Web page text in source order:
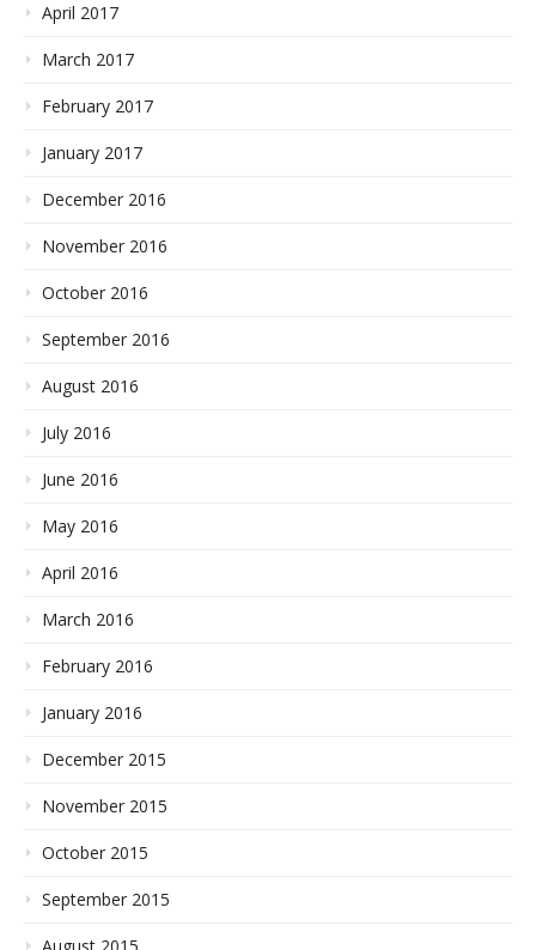
April 2017
March 2017
February 2017
January 2017
December 2016
November 2016
October 2016
September 2016
August 2016
July 2016
June 2016
May 2016
April 2016
March 2016
February 2016
January 2016
December 2015
November 2015
October 2015
September 2015